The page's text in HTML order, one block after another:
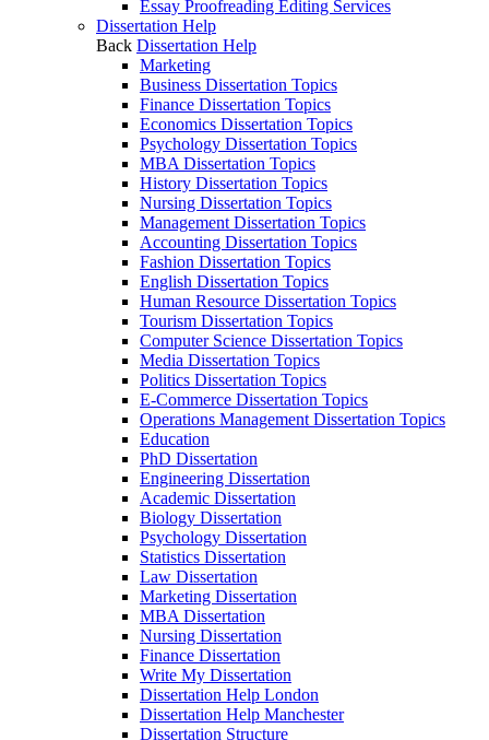
Essay Proofreading Editing Services
Dissertation Help
Back Dissertation Help
Marketing
Business Dissertation Topics
Finance Dissertation Topics
Economics Dissertation Topics
Psychology Dissertation Topics
MBA Dissertation Topics
History Dissertation Topics
Nursing Dissertation Topics
Management Dissertation Topics
Accounting Dissertation Topics
Fashion Dissertation Topics
English Dissertation Topics
Human Resource Dissertation Topics
Tourism Dissertation Topics
Computer Science Dissertation Topics
Media Dissertation Topics
Politics Dissertation Topics
E-Commerce Dissertation Topics
Operations Management Dissertation Topics
Education
PhD Dissertation
Engineering Dissertation
Academic Dissertation
Biology Dissertation
Psychology Dissertation
Statistics Dissertation
Law Dissertation
Marketing Dissertation
MBA Dissertation
Nursing Dissertation
Finance Dissertation
Write My Dissertation
Dissertation Help London
Dissertation Help Manchester
Dissertation Structure